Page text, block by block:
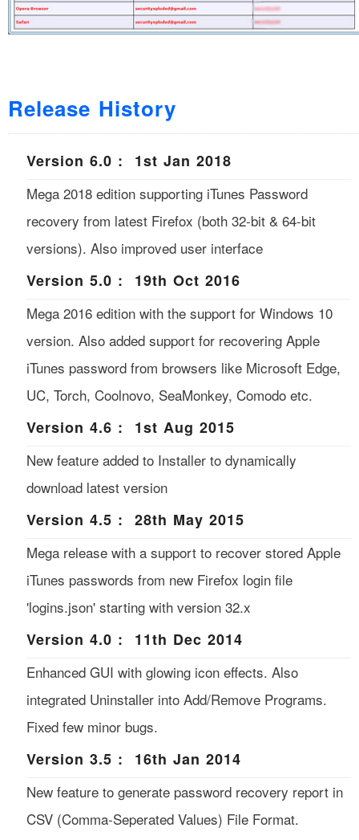
Release History
Version 6.0 : 1st Jan 2018
Mega 2018 edition supporting iTunes Password
recovery from latest Firefox (both 32-bit & 64-bit
versions). Also improved user interface
Version 5.0 : 19th Oct 2016
Mega 2016 edition with the support for Windows 10
version. Also added support for recovering Apple
iTunes password from browsers like Microsoft Edge,
UC, Torch, Coolnovo, SeaMonkey, Comodo etc.
Version 4.6 : 1st Aug 2015
New feature added to Installer to dynamically
download latest version
Version 4.5 : 28th May 2015
Mega release with a support to recover stored Apple
iTunes passwords from new Firefox login file
'logins.json' starting with version 32.x
Version 4.0 : 11th Dec 2014
Enhanced GUI with glowing icon effects. Also
integrated Uninstaller into Add/Remove Programs.
Fixed few minor bugs.
Version 3.5 : 16th Jan 2014
New feature to generate password recovery report in
CSV (Comma-Seperated Values) File Format.